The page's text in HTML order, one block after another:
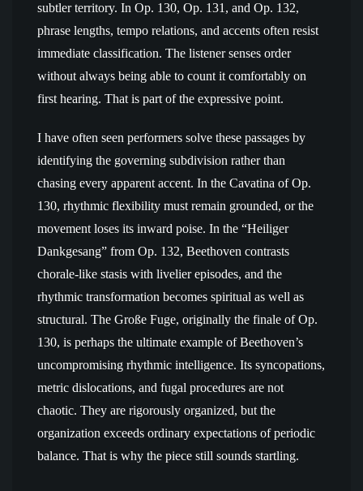
subtler territory. In Op. 130, Op. 131, and Op. 132,
phrase lengths, tempo relations, and accents often resist
immediate classification. The listener senses order
without always being able to count it comfortably on
first hearing. That is part of the expressive point.
I have often seen performers solve these passages by
identifying the governing subdivision rather than
chasing every apparent accent. In the Cavatina of Op.
130, rhythmic flexibility must remain grounded, or the
movement loses its inward poise. In the “Heiliger
Dankgesang” from Op. 132, Beethoven contrasts
chorale-like stasis with livelier episodes, and the
rhythmic transformation becomes spiritual as well as
structural. The Große Fuge, originally the finale of Op.
130, is perhaps the ultimate example of Beethoven’s
uncompromising rhythmic intelligence. Its syncopations,
metric dislocations, and fugal procedures are not
chaotic. They are rigorously organized, but the
organization exceeds ordinary expectations of periodic
balance. That is why the piece still sounds startling.